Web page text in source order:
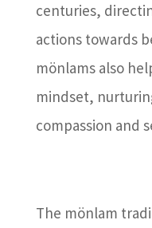
centuries,
actions towards
mönlams also
mindset,
compassion and
The mönlam